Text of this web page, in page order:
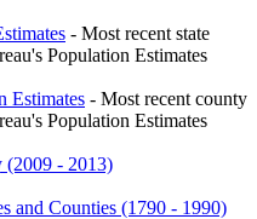
- Most recent state
Population Estimates
Estimates - Most recent county
Population Estimates
(2009 - 2013)
and Counties (1790 - 1990)